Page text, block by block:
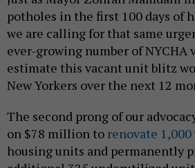
potholes in the first 100 days of
we are calling for that same
ever-growing number of NYCHA
estimate this vacant unit blitz
New Yorkers over the next 12
The second prong of our
on $78 million to renovate 1,000
housing units and permanently